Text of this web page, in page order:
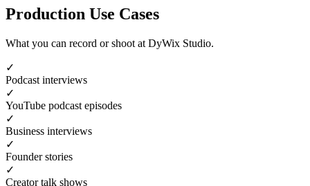
Production Use Cases
What you can record or shoot at DyWix Studio.
✓
Podcast interviews
✓
YouTube podcast episodes
✓
Business interviews
✓
Founder stories
✓
Creator talk shows